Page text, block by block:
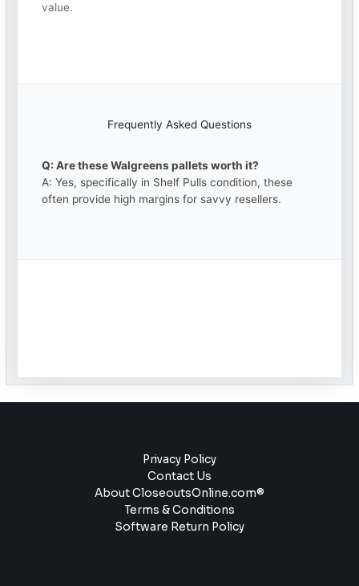
value.
Frequently Asked Questions
Q: Are these Walgreens pallets worth it?
A: Yes, specifically in Shelf Pulls condition, these
often provide high margins for savvy resellers.
Privacy Policy
Contact Us
About CloseoutsOnline.com®
Terms & Conditions
Software Return Policy